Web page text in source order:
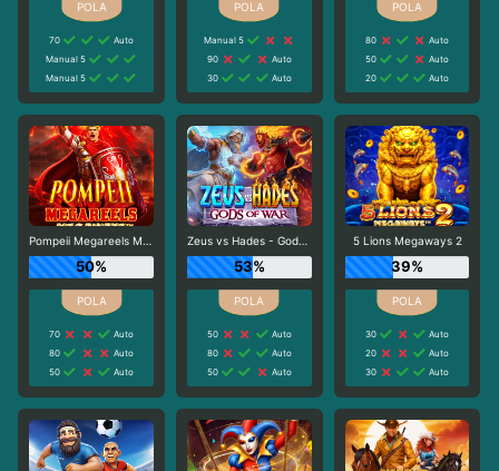
70
Auto
Manual 5
Manual 5
Manual 5
90
Auto
30
Auto
80
Auto
50
Auto
20
Auto
Pompeii Megareels Megaways
50%
70
Auto
80
Auto
50
Auto
Zeus vs Hades - Gods of War
53%
50
Auto
80
Auto
50
Auto
5 Lions Megaways 2
39%
30
Auto
20
Auto
30
Auto